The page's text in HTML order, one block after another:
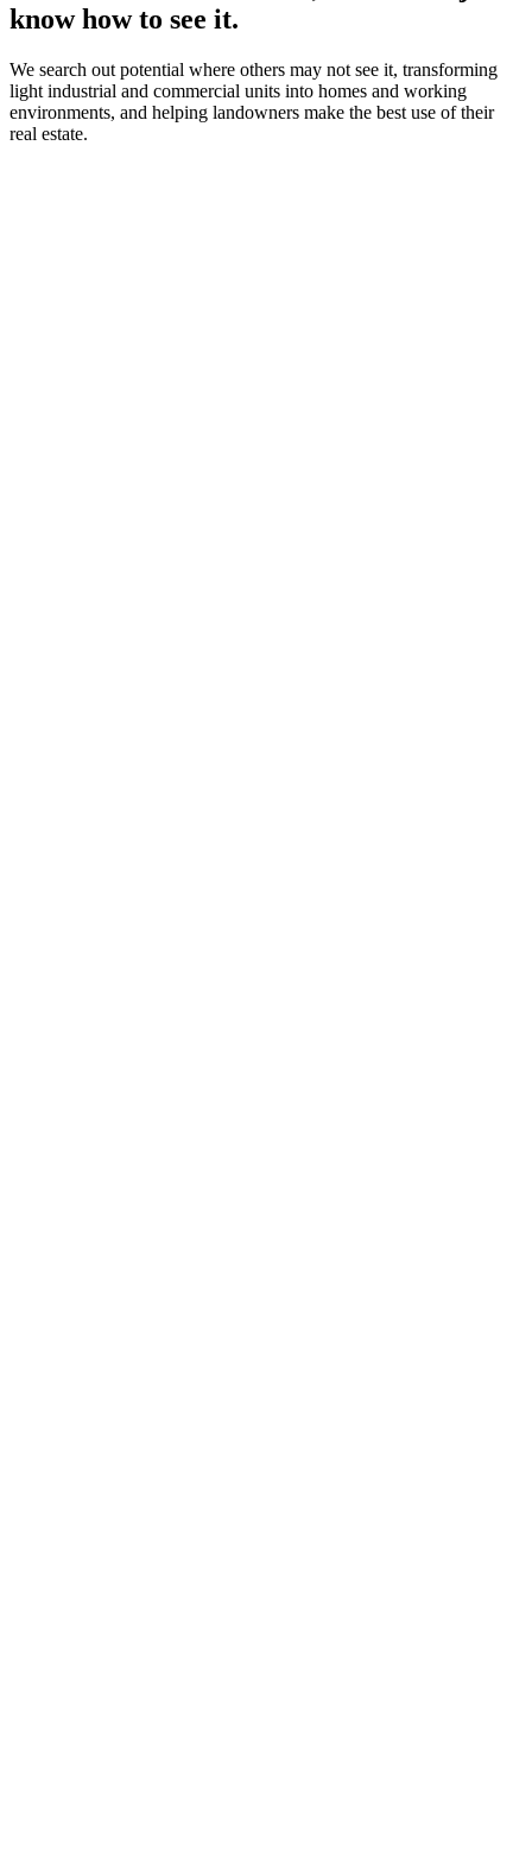
know how to see it.
We search out potential where others may not see it, transforming
light industrial and commercial units into homes and working
environments, and helping landowners make the best use of their
real estate.